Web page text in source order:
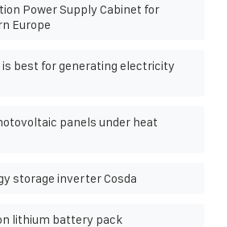
Power Supply Cabinet for
Europe
best for generating electricity
panels under heat
storage inverter Cosda
lithium battery pack